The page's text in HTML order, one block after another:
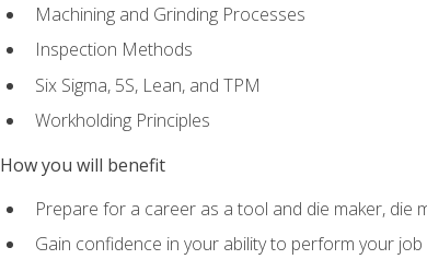
Machining and Grinding Processes
Inspection Methods
Six Sigma, 5S, Lean, and TPM
Workholding Principles
How you will benefit
Prepare for a career as a tool and die maker, die
Gain confidence in your ability to perform your job